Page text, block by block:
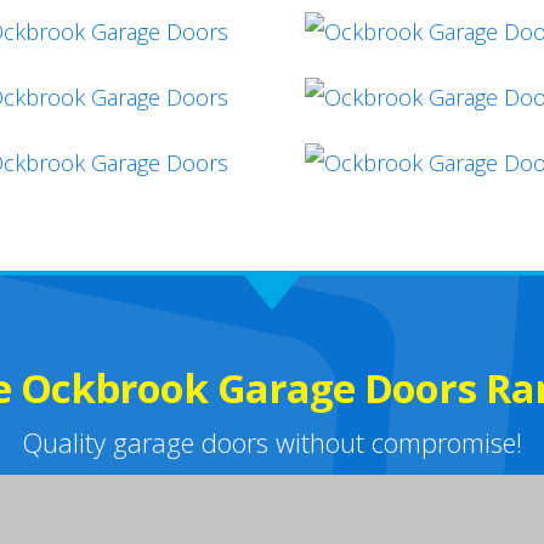
Ockbrook Garage Doors
Quality garage doors without compromise!